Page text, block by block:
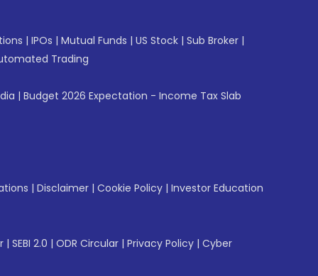
| IPOs | Mutual Funds | US Stock | Sub Broker |
Trading
| Budget 2026 Expectation - Income Tax Slab
| Disclaimer | Cookie Policy | Investor Education
| SEBI 2.0 | ODR Circular | Privacy Policy | Cyber